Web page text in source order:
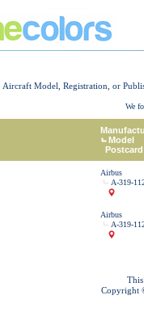
Model, Registration, or
We
Model
Airbus
A-319-
Airbus
A-319-
Copyright